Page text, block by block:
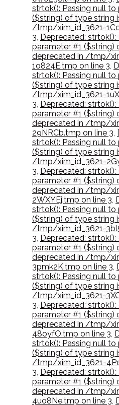
strtok(): Passing null
($string) of type string
/tmp/xim_id_3621-
3, Deprecated:
parameter #1 ($string)
deprecated in /tmp/
1o824E.tmp on line 3,
strtok(): Passing null
($string) of type string
/tmp/xim_id_3621-
3, Deprecated:
parameter #1
deprecated in /tmp/
29NRCb.tmp on line 3,
strtok(): Passing null
($string) of type string
/tmp/xim_id_3621-
3, Deprecated:
parameter #1
deprecated in /tmp/
2WXYEj.tmp on line 3,
strtok(): Passing null
($string) of type string
/tmp/xim_id_3621-
3, Deprecated:
parameter #1
deprecated in /tmp/
3pmk2K.tmp on line 3,
strtok(): Passing null
($string) of type string
/tmp/xim_id_3621-
3, Deprecated:
parameter #1
deprecated in /tmp/
48oyfO.tmp on line 3,
strtok(): Passing null
($string) of type string
/tmp/xim_id_3621-
3, Deprecated:
parameter #1
deprecated in /tmp/
4uo8Ne.tmp on line 3,